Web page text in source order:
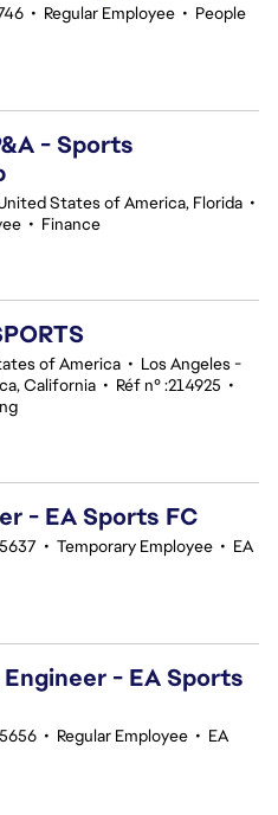
• Regular Employee • People
- Sports
States of America, Florida •
• Finance
of America • Los Angeles -
California • Réf n° :214925 •
- EA Sports FC
• Temporary Employee • EA
- EA Sports
• Regular Employee • EA